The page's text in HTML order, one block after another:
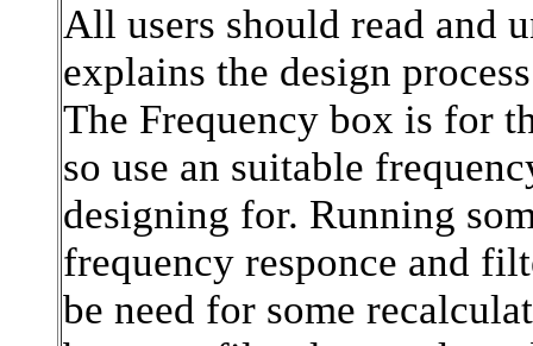
All users should read and
explains the design
The Frequency box is for
so use an suitable
designing for. Running
frequency responce and
be need for some